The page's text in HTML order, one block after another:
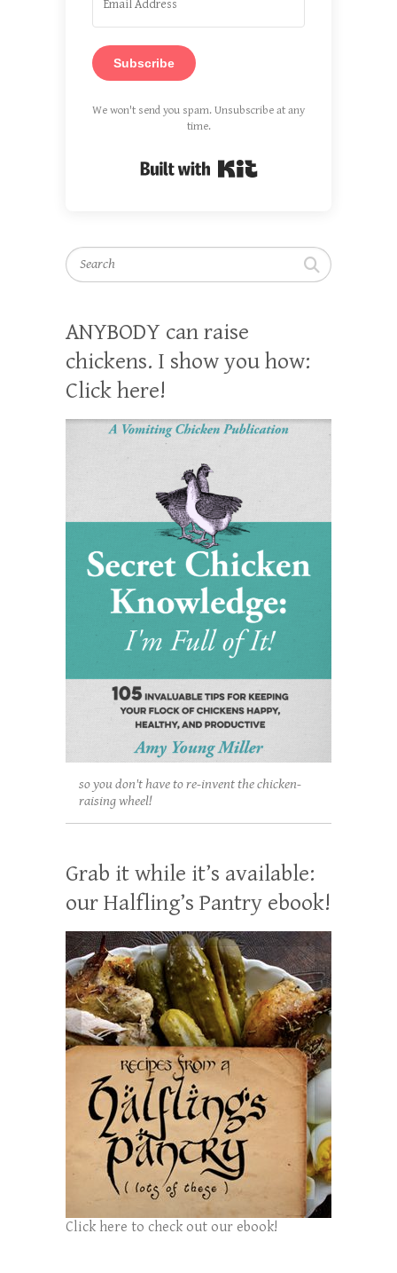
Subscribe
We won't send you spam. Unsubscribe at any
time.
Search
ANYBODY can raise
chickens. I show you how:
Click here!
so you don't have to re-invent the chicken-
raising wheel!
Grab it while it’s available:
our Halfling’s Pantry ebook!
Click here to check out our ebook!